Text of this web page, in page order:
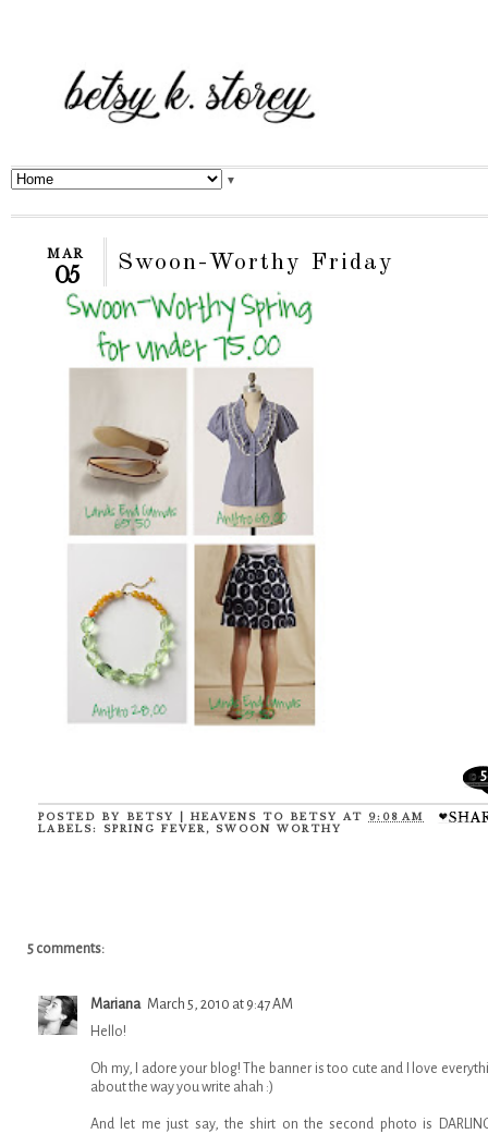
▼
MAR
05 Swoon-Worthy Friday
5
POSTED BY BETSY | HEAVENS TO BETSY AT 9:08 AM
LABELS: SPRING FEVER , SWOON WORTHY
5 comments:
Mariana March 5, 2010 at 9:47 AM
Hello!
Oh my, I adore your blog! The banner is too cute and I love
about the way you write ahah :)
And let me just say, the shirt on the second photo is